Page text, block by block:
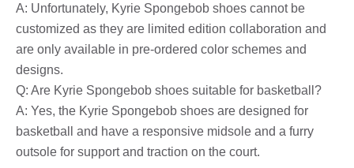
A: Unfortunately, Kyrie Spongebob shoes cannot be
customized as they are limited edition collaboration and
are only available in pre-ordered color schemes and
designs.
Q: Are Kyrie Spongebob shoes suitable for basketball?
A: Yes, the Kyrie Spongebob shoes are designed for
basketball and have a responsive midsole and a furry
outsole for support and traction on the court.